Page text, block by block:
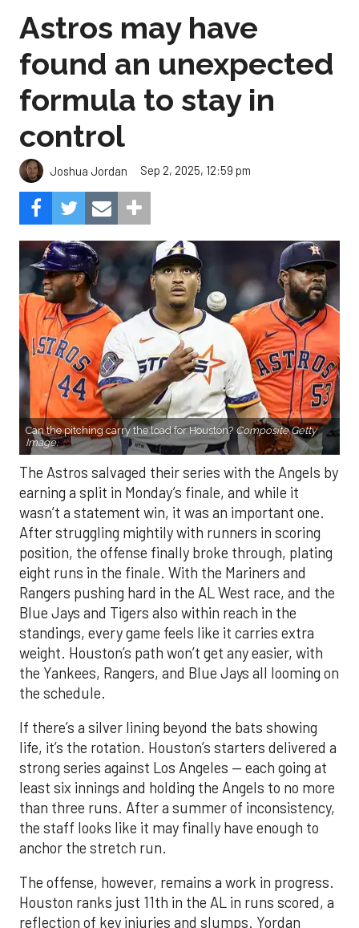
Astros may have
found an unexpected
formula to stay in
control
Joshua Jordan Sep 2, 2025, 12:59 pm
Can the pitching carry the load for Houston? Composite Getty
Image.
The Astros salvaged their series with the Angels by
earning a split in Monday’s finale, and while it
wasn’t a statement win, it was an important one.
After struggling mightily with runners in scoring
position, the offense finally broke through, plating
eight runs in the finale. With the Mariners and
Rangers pushing hard in the AL West race, and the
Blue Jays and Tigers also within reach in the
standings, every game feels like it carries extra
weight. Houston’s path won’t get any easier, with
the Yankees, Rangers, and Blue Jays all looming on
the schedule.
If there’s a silver lining beyond the bats showing
life, it’s the rotation. Houston’s starters delivered a
strong series against Los Angeles — each going at
least six innings and holding the Angels to no more
than three runs. After a summer of inconsistency,
the staff looks like it may finally have enough to
anchor the stretch run.
The offense, however, remains a work in progress.
Houston ranks just 11th in the AL in runs scored, a
reflection of key injuries and slumps. Yordan